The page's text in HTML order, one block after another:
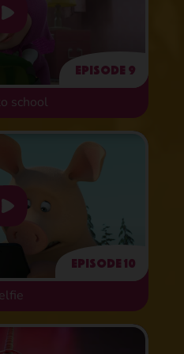
Episode 9
school
Episode 10